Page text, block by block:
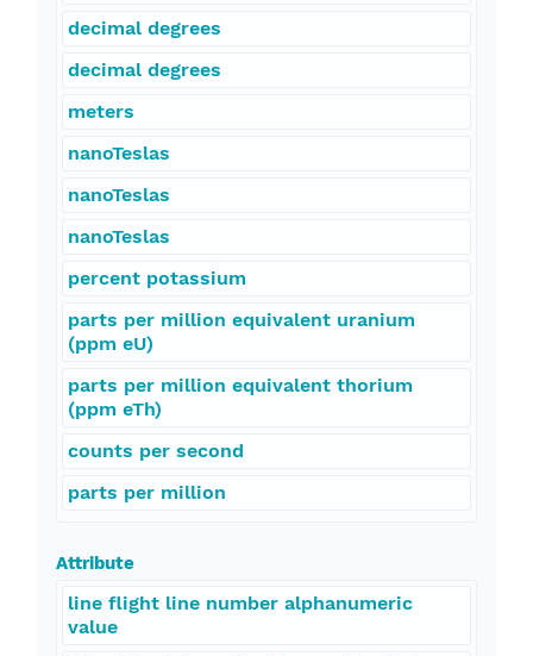
decimal degrees
decimal degrees
meters
nanoTeslas
nanoTeslas
nanoTeslas
percent potassium
parts per million equivalent uranium
(ppm eU)
parts per million equivalent thorium
(ppm eTh)
counts per second
parts per million
Attribute
line flight line number alphanumeric
value